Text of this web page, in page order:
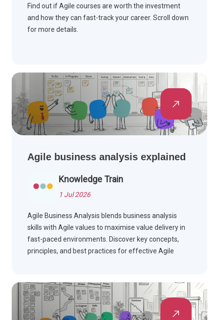
Find out if Agile courses are worth the investment
and how they can fast-track your career. Scroll down
for more details.
Agile business analysis explained
Knowledge Train
1 Jul 2026
Agile Business Analysis blends business analysis
skills with Agile values to maximise value delivery in
fast-paced environments. Discover key concepts,
principles, and best practices for effective Agile